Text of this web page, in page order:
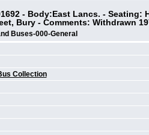
- Body:East Lancs. - Seating:
Bury - Comments: Withdrawn
Buses-000-General
Collection